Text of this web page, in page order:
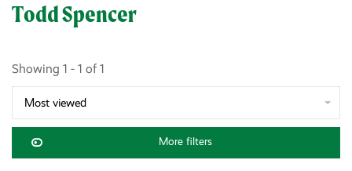
Todd Spencer
Showing 1 - 1 of 1
Most viewed
More filters